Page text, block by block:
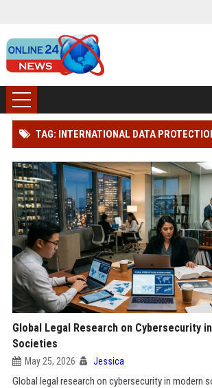
TAG: INTERNATIONAL DATA
Global Legal Research on Cybersecurity
Societies
May 25, 2026 Jessica
Global legal research on cybersecurity in modern